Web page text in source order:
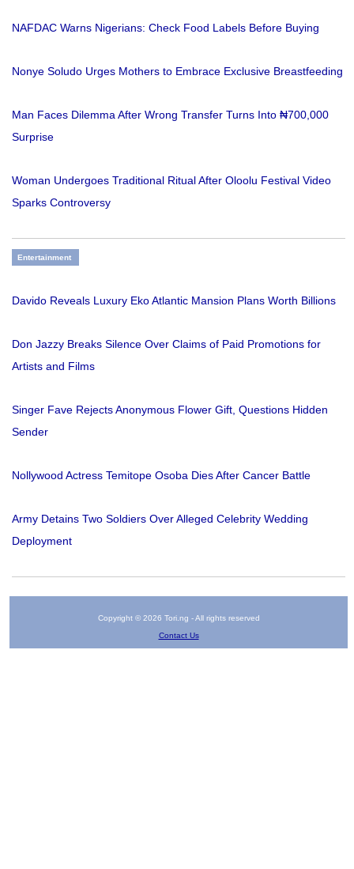
NAFDAC Warns Nigerians: Check Food Labels Before Buying
Nonye Soludo Urges Mothers to Embrace Exclusive Breastfeeding
Man Faces Dilemma After Wrong Transfer Turns Into ₦700,000
Surprise
Woman Undergoes Traditional Ritual After Oloolu Festival Video
Sparks Controversy
Entertainment
Davido Reveals Luxury Eko Atlantic Mansion Plans Worth Billions
Don Jazzy Breaks Silence Over Claims of Paid Promotions for
Artists and Films
Singer Fave Rejects Anonymous Flower Gift, Questions Hidden
Sender
Nollywood Actress Temitope Osoba Dies After Cancer Battle
Army Detains Two Soldiers Over Alleged Celebrity Wedding
Deployment
Copyright © 2026 Tori.ng - All rights reserved
Contact Us